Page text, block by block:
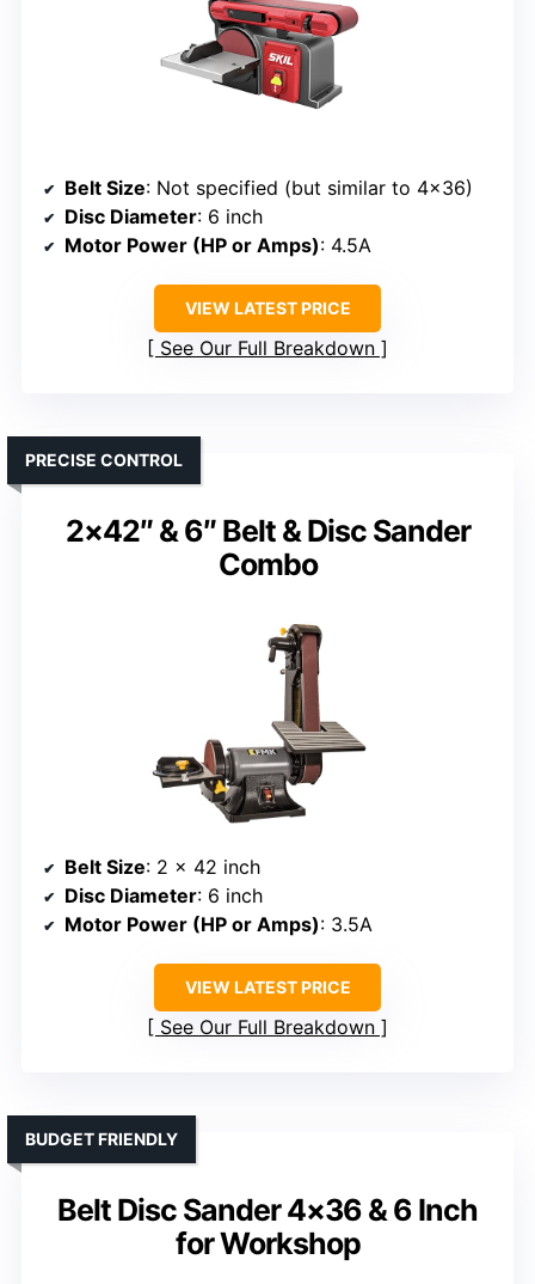
Belt Size: Not specified (but similar to 4×36)
Disc Diameter: 6 inch
Motor Power (HP or Amps): 4.5A
VIEW LATEST PRICE
See Our Full Breakdown
2×42″ & 6″ Belt & Disc Sander
Combo
PRECISE CONTROL
Belt Size: 2 x 42 inch
Disc Diameter: 6 inch
Motor Power (HP or Amps): 3.5A
VIEW LATEST PRICE
See Our Full Breakdown
Belt Disc Sander 4×36 & 6 Inch
for Workshop
BUDGET FRIENDLY